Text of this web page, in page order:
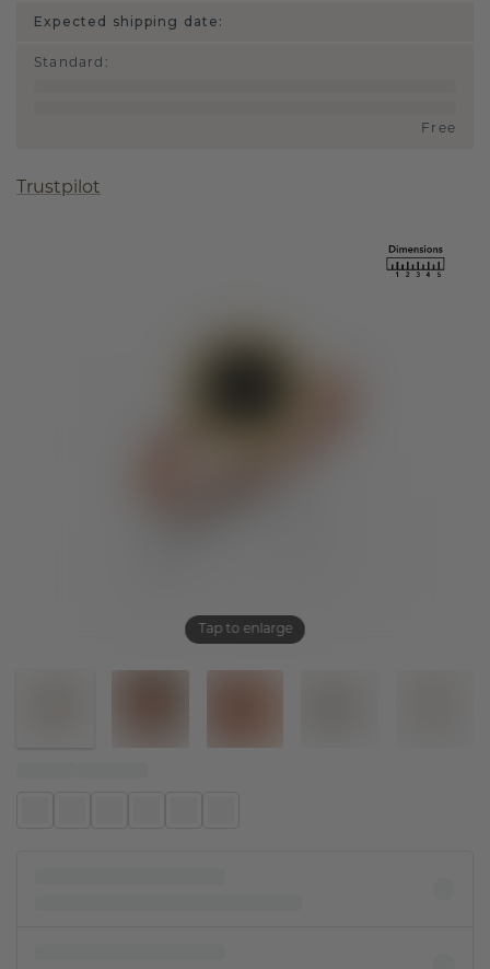
Tap to enlarge
Expected shipping date:
Standard :
Free
Trustpilot